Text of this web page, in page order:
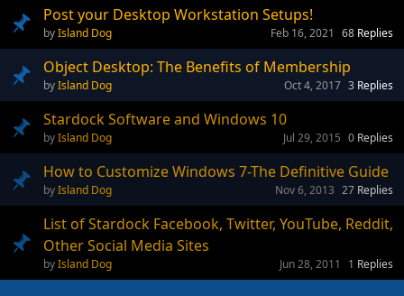
Post your Desktop Workstation Setups!
Island Dog 68 Replies
Feb 16, 2021
Object Desktop: The Benefits of Membership
Island Dog 3 Replies
Oct 4, 2017
Stardock Software and Windows 10
Island Dog 0 Replies
Jul 29, 2015
How to Customize Windows 7-The Definitive Guide
Island Dog 27 Replies
Nov 6, 2013
List of Stardock Facebook, Twitter, YouTube, Reddit,
Other Social Media Sites
Island Dog 1 Replies
Jun 28, 2011